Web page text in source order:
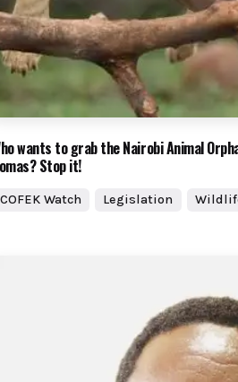
wants to grab the Nairobi Animal
Stop it!
COFEK Watch Legislation